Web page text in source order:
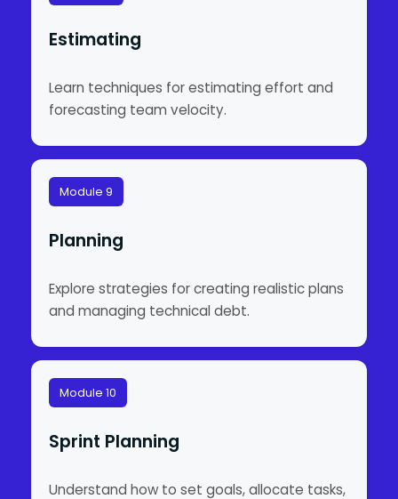
Estimating
Learn techniques for estimating effort and
forecasting team velocity.
Module 9
Planning
Explore strategies for creating realistic plans
and managing technical debt.
Module 10
Sprint Planning
Understand how to set goals, allocate tasks,